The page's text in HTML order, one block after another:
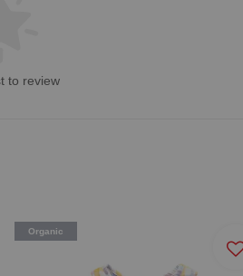
to review
Organic